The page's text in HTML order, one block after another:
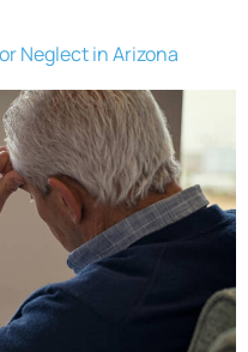
Neglect in Arizona